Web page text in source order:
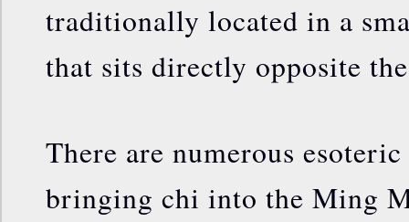
traditionally located in a
that sits directly opposite
There are numerous
bringing chi into the Ming